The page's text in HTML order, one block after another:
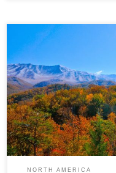
“The mountains are
One weekend, in the
loaded the car with a
towards Tennessee.
over a weekend, just
of the Great Smoky
the first […]
NORTH AMERICA